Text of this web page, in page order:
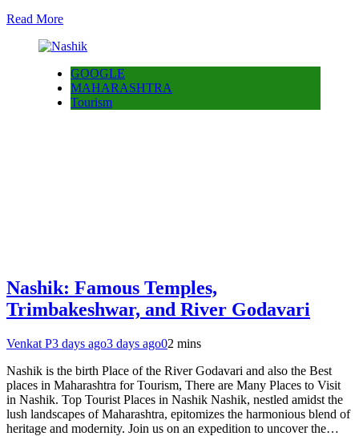
Read More
GOOGLE
MAHARASHTRA
Tourism
Nashik: Famous Temples,
Trimbakeshwar, and River Godavari
Venkat P3 days ago3 days ago02 mins
Nashik is the birth Place of the River Godavari and also the Best
places in Maharashtra for Tourism, There are Many Places to Visit
in Nashik. Top Tourist Places in Nashik Nashik, nestled amidst the
lush landscapes of Maharashtra, epitomizes the harmonious blend of
heritage and modernity. Join us on an expedition to uncover the…